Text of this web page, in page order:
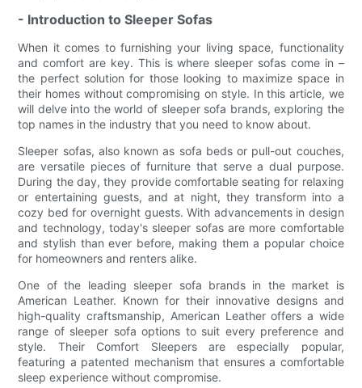
- Introduction to Sleeper Sofas
When it comes to furnishing your living space, functionality
and comfort are key. This is where sleeper sofas come in –
the perfect solution for those looking to maximize space in
their homes without compromising on style. In this article, we
will delve into the world of sleeper sofa brands, exploring the
top names in the industry that you need to know about.
Sleeper sofas, also known as sofa beds or pull-out couches,
are versatile pieces of furniture that serve a dual purpose.
During the day, they provide comfortable seating for relaxing
or entertaining guests, and at night, they transform into a
cozy bed for overnight guests. With advancements in design
and technology, today's sleeper sofas are more comfortable
and stylish than ever before, making them a popular choice
for homeowners and renters alike.
One of the leading sleeper sofa brands in the market is
American Leather. Known for their innovative designs and
high-quality craftsmanship, American Leather offers a wide
range of sleeper sofa options to suit every preference and
style. Their Comfort Sleepers are especially popular,
featuring a patented mechanism that ensures a comfortable
sleep experience without compromise.